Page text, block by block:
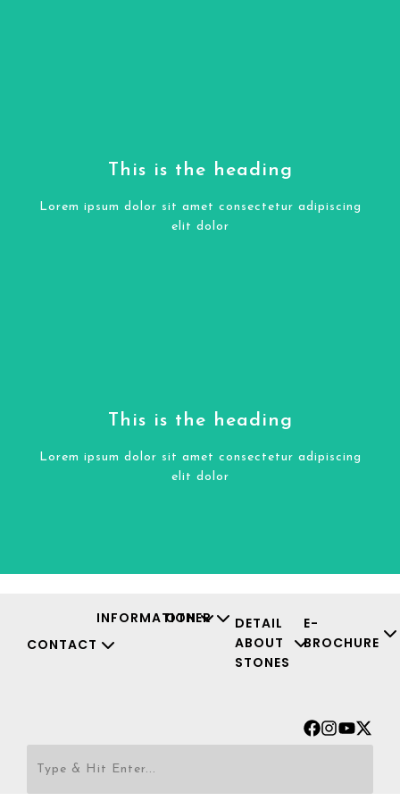
This is the heading
Lorem ipsum dolor sit amet consectetur adipiscing
elit dolor
Lorem ipsum dolor sit amet consectetur adipiscing
elit dolor
This is the heading
Lorem ipsum dolor sit amet consectetur adipiscing
elit dolor
Lorem ipsum dolor sit amet consectetur adipiscing
elit dolor
CONTACT
INFORMATION
OTHER
DETAIL
ABOUT
STONES
E-
BROCHURE